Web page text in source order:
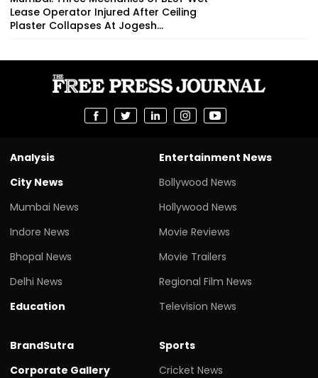
Lease Operator Injured After Ceiling
Plaster Collapses At Jogesh...
Analysis
City News
Mumbai News
Indore News
Bhopal News
Delhi News
Education
Entertainment News
Bollywood News
Hollywood News
Movie Reviews
Movie Trailers
Regional Film News
Television News
BrandSutra
Corporate Gallery
Sports
Cricket News